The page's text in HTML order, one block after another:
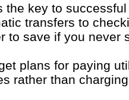
the key to
transfers to
to save if you never
plans for paying
rather than